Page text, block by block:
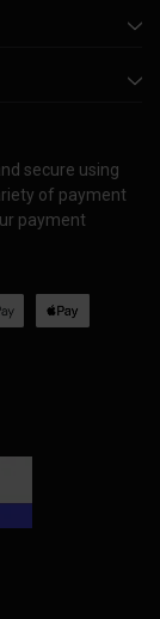
secure using
of payment
payment